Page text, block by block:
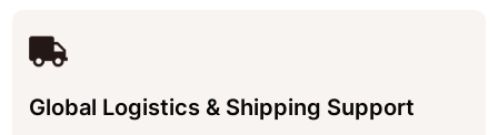
Global Logistics & Shipping Support